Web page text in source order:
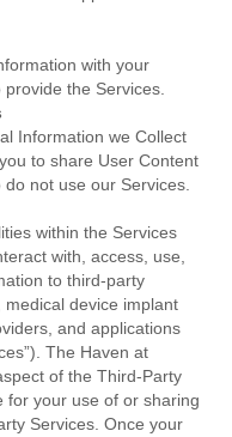
with your
the Services.
Information we Collect
to share User Content
not use our Services.
within the Services
with, access, use,
to third-party
device implant
and applications
The Haven at
of the Third-Party
for your use of or sharing
Services. Once your